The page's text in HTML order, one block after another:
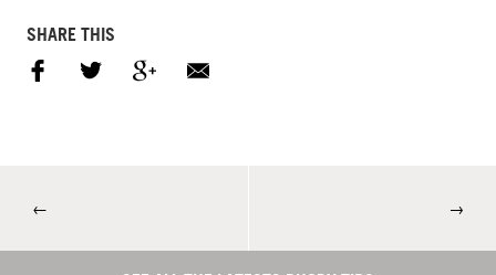
SHARE THIS
← →